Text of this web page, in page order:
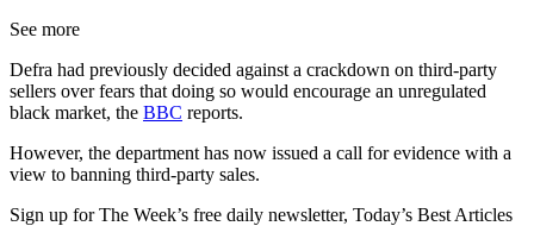
See more
Defra had previously decided against a crackdown on third-party
sellers over fears that doing so would encourage an unregulated
black market, the BBC reports.
However, the department has now issued a call for evidence with a
view to banning third-party sales.
Sign up for The Week’s free daily newsletter, Today’s Best Articles